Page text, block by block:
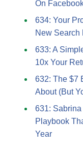
On
634: Your
New Search
633: A
10x Your
632: The $7
About (But
631: Sabrina
Playbook
Year